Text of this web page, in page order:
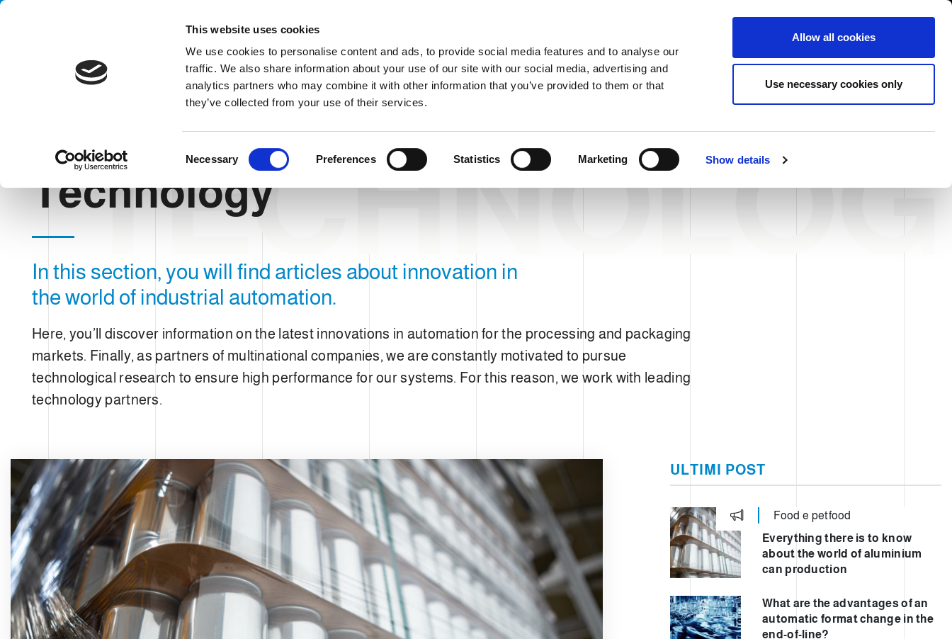
This website uses cookies
We use cookies to personalise content and ads, to provide social media features and to analyse our
traffic. We also share information about your use of our site with our social media, advertising and
analytics partners who may combine it with other information that you’ve provided to them or that
they’ve collected from your use of their services.
o
S
l
c
t
Necessary Preferences Statistics Marketing Show details
Allow all cookies
Use necessary cookies only
Whistleblowing USA/English
COMPANY PRODUCTS VIDEO BLOG CASE HISTORY FAIRS NEWS & EVENTS
Technology
In this section, you will find articles about innovation in
the world of industrial automation.
Here, you’ll discover information on the latest innovations in automation for the processing and packaging
markets. Finally, as partners of multinational companies, we are constantly motivated to pursue
technological research to ensure high performance for our systems. For this reason, we work with leading
technology partners.
ULTIMI POST
Food e petfood
Everything there is to know
about the world of aluminium
can production
What are the advantages of an
automatic format change in the
end-of-line?